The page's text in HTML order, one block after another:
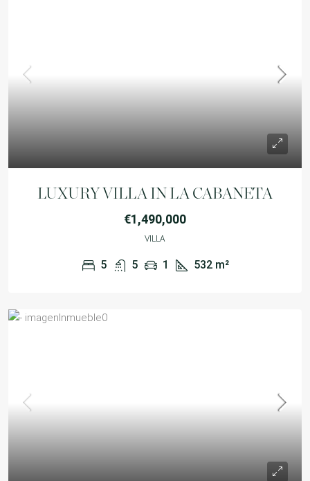
LUXURY VILLA IN LA CABANETA
€1,490,000
VILLA
5 5 1 532 m²